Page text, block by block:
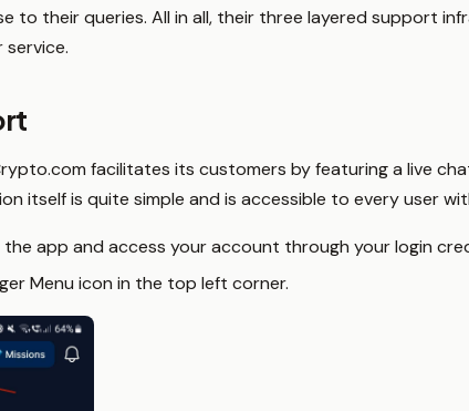
to their queries. All in all, their three layered support
facilitates its customers by featuring a live
itself is quite simple and is accessible to every user
app and access your account through your login
Menu icon in the top left corner.